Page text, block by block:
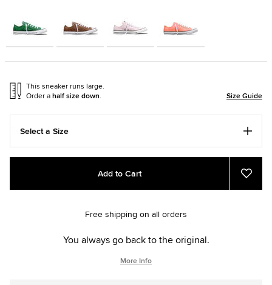
This sneaker runs large.
Order ahalf size down. Size Guide
Select a Size
Add
cart
Product
Add to Cart
Add
to
Free shipping on all orders
You always go back to the original.
More Info